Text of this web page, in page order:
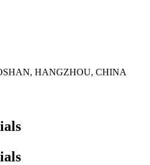
HANGZHOU, CHINA